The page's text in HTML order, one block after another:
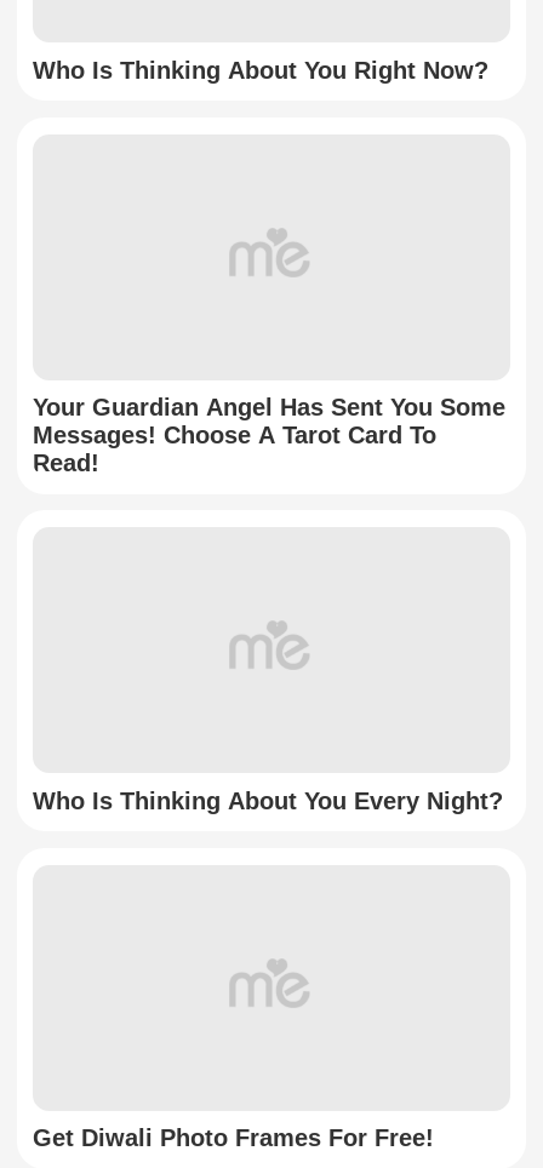
Who Is Thinking About You Right Now?
Your Guardian Angel Has Sent You Some
Messages! Choose A Tarot Card To
Read!
Who Is Thinking About You Every Night?
Get Diwali Photo Frames For Free!